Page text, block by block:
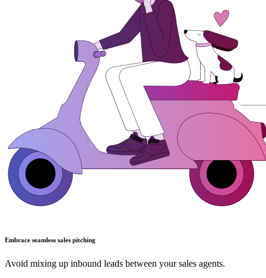
Embrace seamless sales pitching
Avoid mixing up inbound leads between your sales agents.